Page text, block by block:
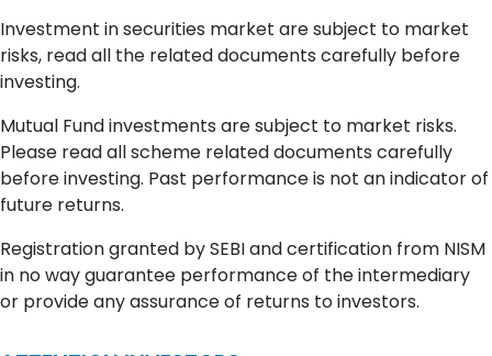
Investment in securities market are subject to market
risks, read all the related documents carefully before
investing.
Mutual Fund investments are subject to market risks.
Please read all scheme related documents carefully
before investing. Past performance is not an indicator of
future returns.
Registration granted by SEBI and certification from NISM
in no way guarantee performance of the intermediary
or provide any assurance of returns to investors.